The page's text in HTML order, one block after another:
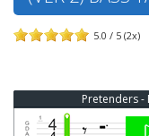
5.0 / 5 (2x)
Pretenders -